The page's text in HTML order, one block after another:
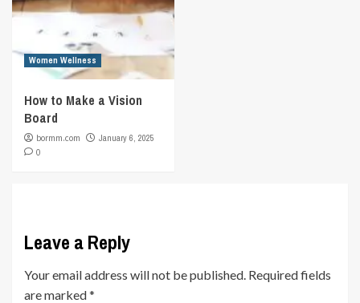
Women Wellness
How to Make a Vision
Board
bormm.com
January 6, 2025
0
Leave a Reply
Your email address will not be published. Required fields
are marked*